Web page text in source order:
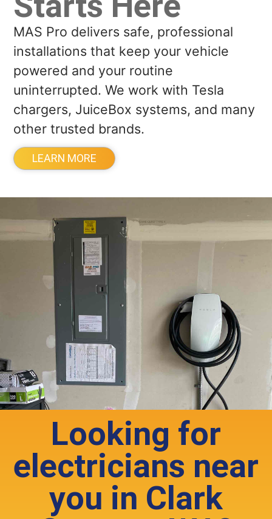
MAS Pro delivers safe, professional
installations that keep your vehicle
powered and your routine
uninterrupted. We work with Tesla
chargers, JuiceBox systems, and many
other trusted brands.
LEARN MORE
Looking for
electricians near
you in Clark